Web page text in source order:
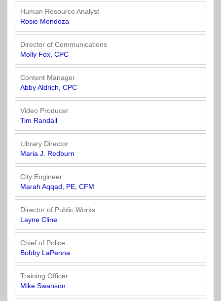
Human Resource Analyst
Rosie Mendoza
Director of Communications
Molly Fox, CPC
Content Manager
Abby Aldrich, CPC
Video Producer
Tim Randall
Library Director
Maria J. Redburn
City Engineer
Marah Aqqad, PE, CFM
Director of Public Works
Layne Cline
Chief of Police
Bobby LaPenna
Training Officer
Mike Swanson